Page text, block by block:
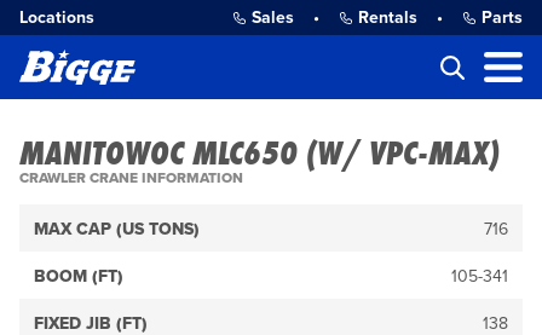
Locations Sales • Rentals • Parts
MANITOWOC MLC650 (W/ VPC-MAX)
CRAWLER CRANE INFORMATION
MAX CAP (US TONS) 716
BOOM (FT) 105-341
FIXED JIB (FT) 138